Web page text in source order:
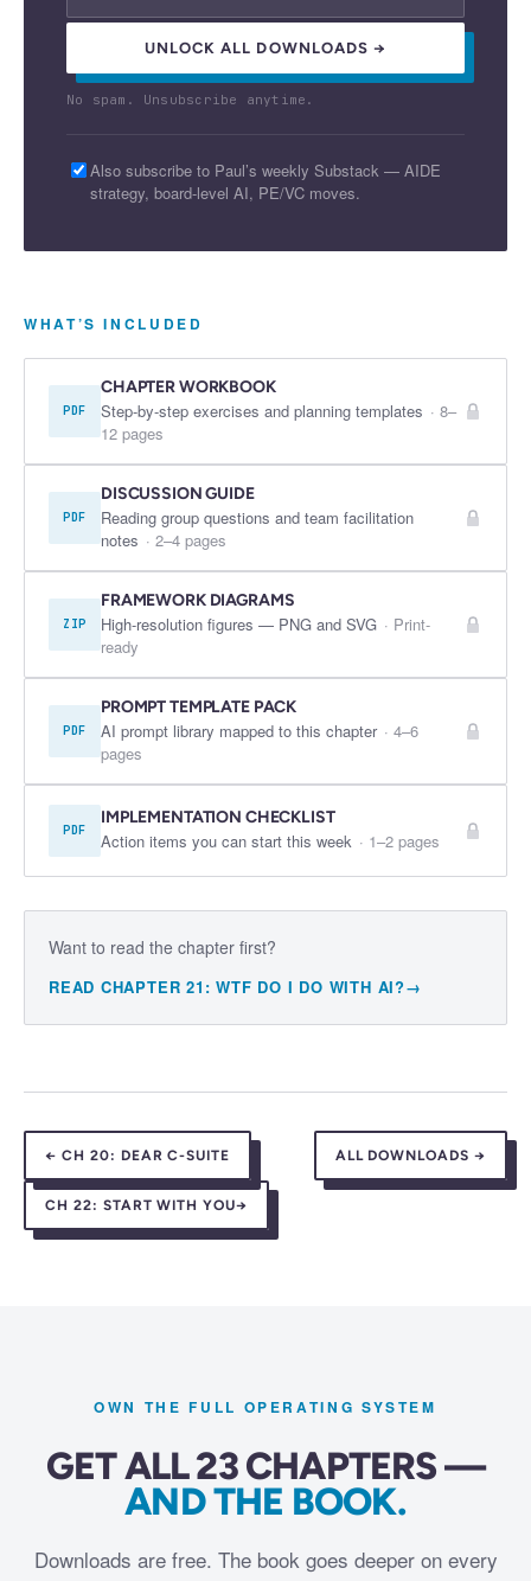
UNLOCK ALL DOWNLOADS →
No spam. Unsubscribe anytime.
Also subscribe to Paul’s weekly Substack — AIDE
strategy, board-level AI, PE/VC moves.
WHAT’S INCLUDED
PDF
CHAPTER WORKBOOK
Step-by-step exercises and planning templates · 8–
12 pages
PDF
DISCUSSION GUIDE
Reading group questions and team facilitation
notes · 2–4 pages
ZIP
FRAMEWORK DIAGRAMS
High-resolution figures — PNG and SVG · Print-
ready
PDF
PROMPT TEMPLATE PACK
AI prompt library mapped to this chapter · 4–6
pages
PDF
IMPLEMENTATION CHECKLIST
Action items you can start this week · 1–2 pages
Want to read the chapter first?
READ CHAPTER21 :WTF DO I DO WITH AI?→
← CH 20: DEAR C-SUITE ALL DOWNLOADS →
CH 22: START WITH YOU→
OWN THE FULL OPERATING SYSTEM
GET ALL 23 CHAPTERS —
AND THE BOOK.
Downloads are free. The book goes deeper on every